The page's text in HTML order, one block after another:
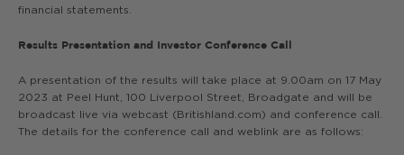
financial statements.
Results Presentation and Investor Conference Call
A presentation of the results will take place at 9.00am on 17 May
2023 at Peel Hunt, 100 Liverpool Street, Broadgate and will be
broadcast live via webcast (Britishland.com) and conference call.
The details for the conference call and weblink are as follows: